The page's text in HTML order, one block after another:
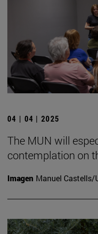
04 | 04 | 2025
The MUN will
contemplation on
Imagen Manuel Castells/